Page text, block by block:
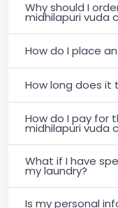
Why should I
midhilapuri vuda
How do I place
How long does it
How do I pay for
midhilapuri vuda
What if I have
my laundry?
Is my personal